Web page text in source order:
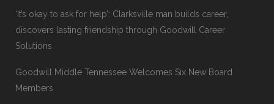
‘It’s okay to ask for help’: Clarksville man builds career,
discovers lasting friendship through Goodwill Career
Solutions
Goodwill Middle Tennessee Welcomes Six New Board
Members